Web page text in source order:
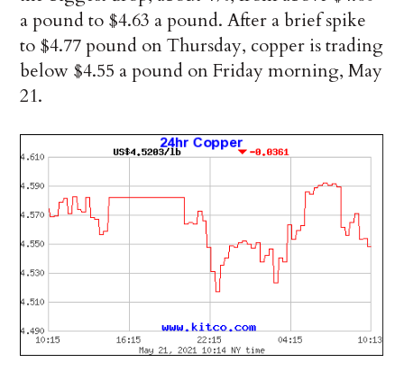
a pound to $4.63 a pound. After a brief spike
to $4.77 pound on Thursday, copper is trading
below $4.55 a pound on Friday morning, May
21.